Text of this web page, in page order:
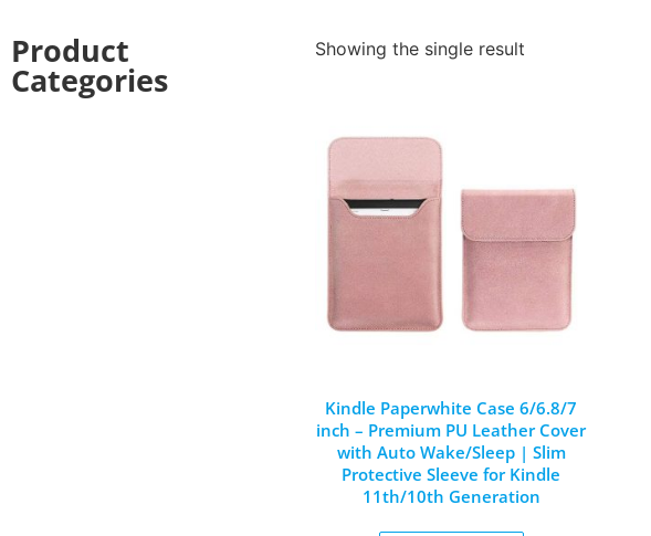
Product
Categories
Showing the single result
Kindle Paperwhite Case 6/6.8/7
inch – Premium PU Leather Cover
with Auto Wake/Sleep | Slim
Protective Sleeve for Kindle
11th/10th Generation